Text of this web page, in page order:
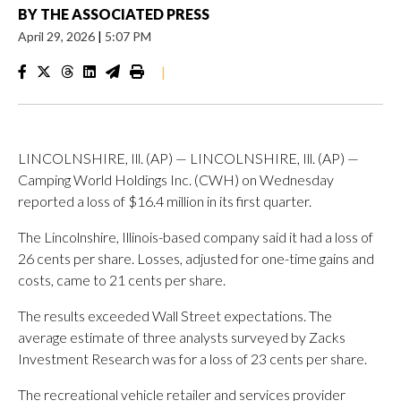
BY THE ASSOCIATED PRESS
April 29, 2026 | 5:07 PM
|
LINCOLNSHIRE, Ill. (AP) — LINCOLNSHIRE, Ill. (AP) —
Camping World Holdings Inc. (CWH) on Wednesday
reported a loss of $16.4 million in its first quarter.
The Lincolnshire, Illinois-based company said it had a loss of
26 cents per share. Losses, adjusted for one-time gains and
costs, came to 21 cents per share.
The results exceeded Wall Street expectations. The
average estimate of three analysts surveyed by Zacks
Investment Research was for a loss of 23 cents per share.
The recreational vehicle retailer and services provider